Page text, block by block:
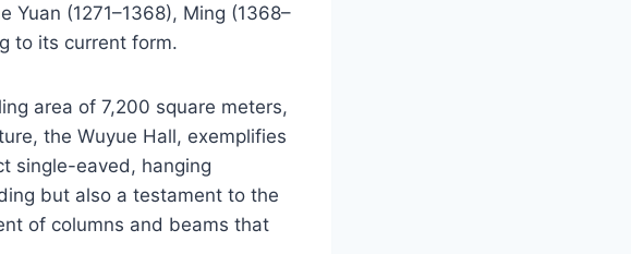
(1271–1368), Ming (1368–
to its current form.
area of 7,200 square meters,
the Wuyue Hall, exemplifies
single-eaved, hanging
but also a testament to the
of columns and beams that